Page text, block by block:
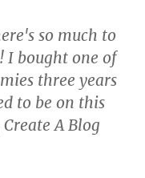
so much to
I bought one of
three years
to be on this
A Blog